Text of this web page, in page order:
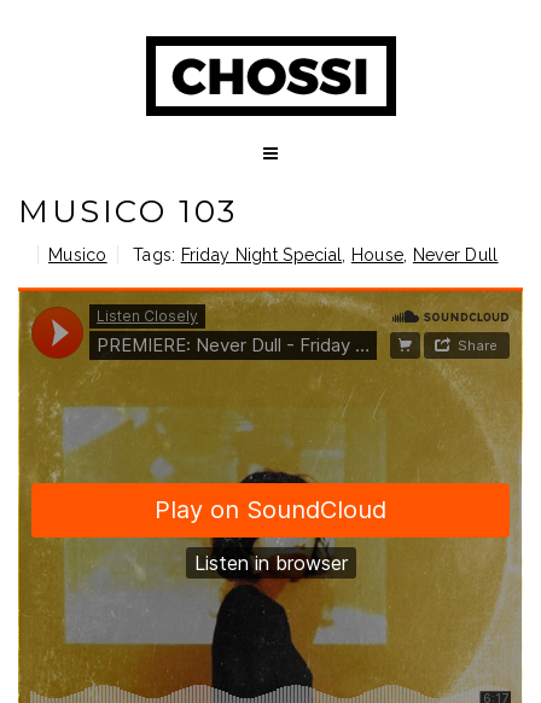
MUSICO 103
Musico Tags: Friday Night Special House Never Dull